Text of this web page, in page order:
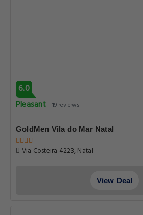
6.0
Pleasant 19 reviews
GoldMen Vila do Mar Natal
Via Costeira 4223, Natal
View Deal